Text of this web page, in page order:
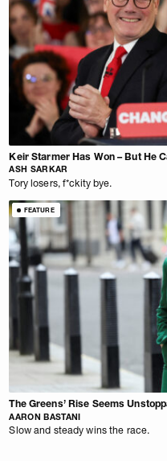
Keir Starmer Has Won – But He
ASH SARKAR
Tory losers, f*ckity bye.
FEATURE
The Greens’ Rise Seems
AARON BASTANI
Slow and steady wins the race.